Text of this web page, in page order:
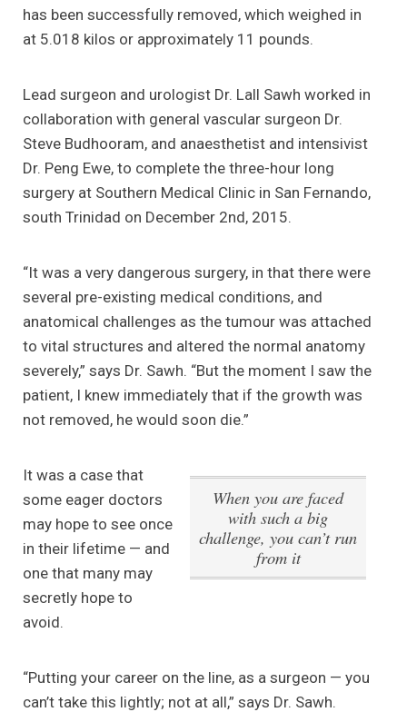
has been successfully removed, which weighed in
at 5.018 kilos or approximately 11 pounds.
Lead surgeon and urologist Dr. Lall Sawh worked in
collaboration with general vascular surgeon Dr.
Steve Budhooram, and anaesthetist and intensivist
Dr. Peng Ewe, to complete the three-hour long
surgery at Southern Medical Clinic in San Fernando,
south Trinidad on December 2nd, 2015.
“It was a very dangerous surgery, in that there were
several pre-existing medical conditions, and
anatomical challenges as the tumour was attached
to vital structures and altered the normal anatomy
severely,” says Dr. Sawh. “But the moment I saw the
patient, I knew immediately that if the growth was
not removed, he would soon die.”
When you are faced
with such a big
challenge, you can’t run
from it
It was a case that
some eager doctors
may hope to see once
in their lifetime — and
one that many may
secretly hope to
avoid.
“Putting your career on the line, as a surgeon — you
can’t take this lightly; not at all,” says Dr. Sawh.